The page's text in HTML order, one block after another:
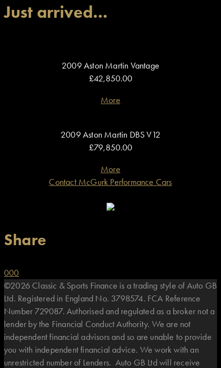
Just arrived…
2009 Aston Martin Vantage
£42,850.00
More
2009 Aston Martin DBS V12
£79,850.00
More
Contact McGurk Performance Cars
Share
000
©2026 Classic & Sports Finance is a trading style of Auto GB
Ltd. Registered in England No. 3798574. FCA Reference
Number 729087. Authorised and regulated as a broker not a
lender by the Financial Conduct Authority. We are not
independent financial advisors and so are unable to provide
you with independent financial advice. We work with an
unrestricted number of Lenders. Auto GB Ltd will receive